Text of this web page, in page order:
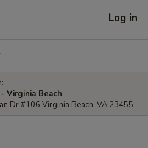
Log in
Virginia Beach
Dr #106 Virginia Beach, VA 23455